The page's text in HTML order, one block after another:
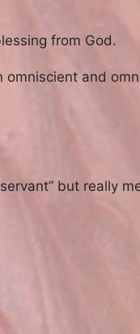
from God.
omniscient and
but really